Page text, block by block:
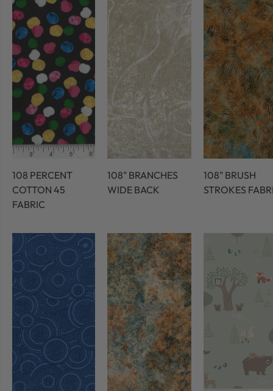
108 PERCENT
COTTON 45
FABRIC
108" BRANCHES
WIDE BACK
108" BRUSH
STROKES